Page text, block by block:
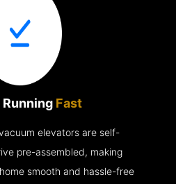
Running Fast
elevators are self-
pre-assembled, making
smooth and hassle-free